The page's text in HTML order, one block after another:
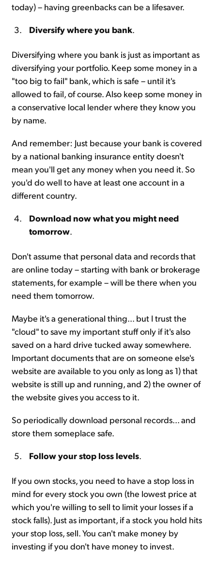
today) – having greenbacks can be a lifesaver.
Diversify where you bank
Diversifying where you bank is just as important as
diversifying your portfolio. Keep some money in a
"too big to fail" bank, which is safe – until it's
allowed to fail, of course. Also keep some money in
a conservative local lender where they know you
by name.
And remember: Just because your bank is covered
by a national banking insurance entity doesn't
mean you'll get any money when you need it. So
you'd do well to have at least one account in a
different country.
Download now what you might need
tomorrow
Don't assume that personal data and records that
are online today – starting with bank or brokerage
statements, for example – will be there when you
need them tomorrow.
Maybe it's a generational thing... but I trust the
"cloud" to save my important stuff only if it's also
saved on a hard drive tucked away somewhere.
Important documents that are on someone else's
website are available to you only as long as 1) that
website is still up and running, and 2) the owner of
the website gives you access to it.
So periodically download personal records... and
store them someplace safe.
Follow your stop loss levels
If you own stocks, you need to have a stop loss in
mind for every stock you own (the lowest price at
which you're willing to sell to limit your losses if a
stock falls). Just as important, if a stock you hold hits
your stop loss, sell. You can't make money by
investing if you don't have money to invest.